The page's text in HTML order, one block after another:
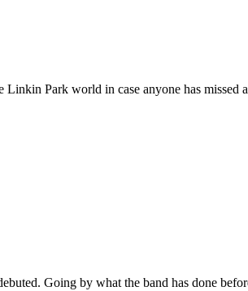
Linkin Park world in case anyone has missed
Going by what the band has done